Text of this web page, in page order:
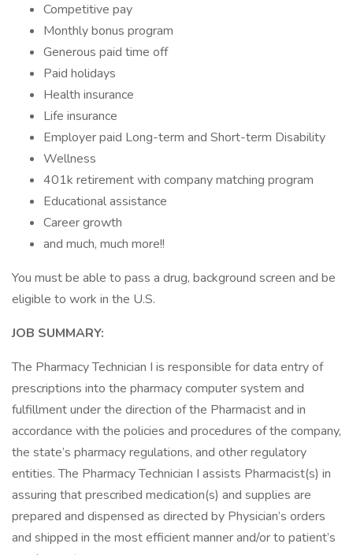
Competitive pay
Monthly bonus program
Generous paid time off
Paid holidays
Health insurance
Life insurance
Employer paid Long-term and Short-term Disability
Wellness
401k retirement with company matching program
Educational assistance
Career growth
and much, much more!!
You must be able to pass a drug, background screen and be
eligible to work in the U.S.
JOB SUMMARY:
The Pharmacy Technician I is responsible for data entry of
prescriptions into the pharmacy computer system and
fulfillment under the direction of the Pharmacist and in
accordance with the policies and procedures of the company,
the state’s pharmacy regulations, and other regulatory
entities. The Pharmacy Technician I assists Pharmacist(s) in
assuring that prescribed medication(s) and supplies are
prepared and dispensed as directed by Physician’s orders
and shipped in the most efficient manner and/or to patient’s